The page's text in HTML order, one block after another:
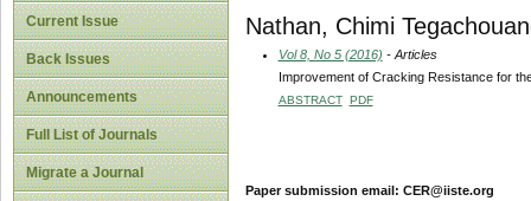
Current Issue
Back Issues
Announcements
Full List of Journals
Migrate a Journal
Nathan, Chimi
Vol 8, No 5 (2016) - Articles
Improvement of Cracking Resistance for
ABSTRACT PDF
Paper submission email: CER@iiste.org